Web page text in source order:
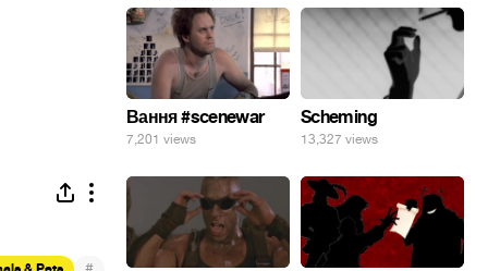
Вання #scenewar
7,201 views
Scheming
13,327 views